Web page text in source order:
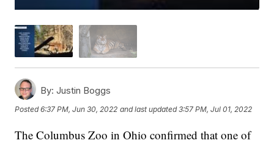
By: Justin Boggs
Posted6:37 PM, Jun 30, 2022 and last updated 3:57 PM, Jul 01, 2022
The Columbus Zoo in Ohio confirmed that one of